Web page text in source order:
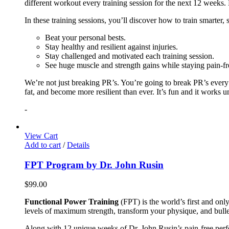
different workout every training session for the next 12
In these training sessions, you’ll discover how to train smarter,
Beat your personal bests.
Stay healthy and resilient against injuries.
Stay challenged and motivated each training session.
See huge muscle and strength gains while staying pain-
We’re not just breaking PR’s. You’re going to break PR’s
fat, and become more resilient than ever. It’s fun and it
-
View Cart
Add to cart / Details
FPT Program by Dr. John Rusin
$99.00
Functional Power Training (FPT) is the world’s first and
levels of maximum strength, transform your physique, and